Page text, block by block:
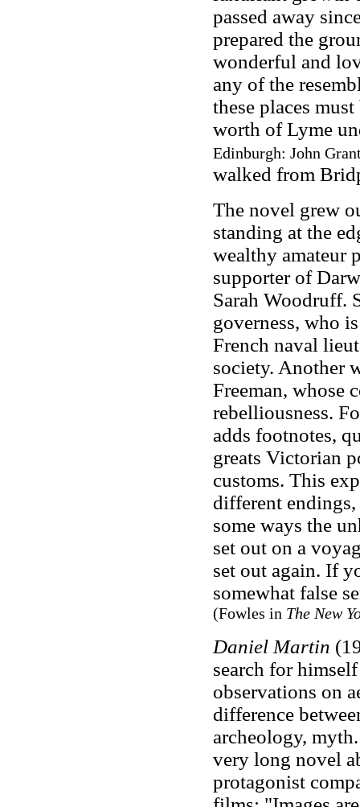
passed away
prepared the
wonderful and
any of the
these places
worth of Lyme
Edinburgh: John
walked from
The novel grew
standing at the
wealthy amateur
supporter of
Sarah Woodruff.
governess, who
French naval
society. Another
Freeman, whose
rebelliousness.
adds footnotes,
greats Victorian
customs. This
different
some ways the
set out on a
set out again. If
somewhat false
(Fowles in The New
Daniel Martin
search for
observations on
difference
archeology,
very long novel
protagonist